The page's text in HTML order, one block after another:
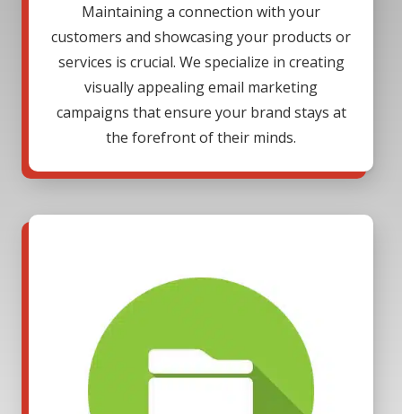
Maintaining a connection with your
customers and showcasing your products or
services is crucial. We specialize in creating
visually appealing email marketing
campaigns that ensure your brand stays at
the forefront of their minds.